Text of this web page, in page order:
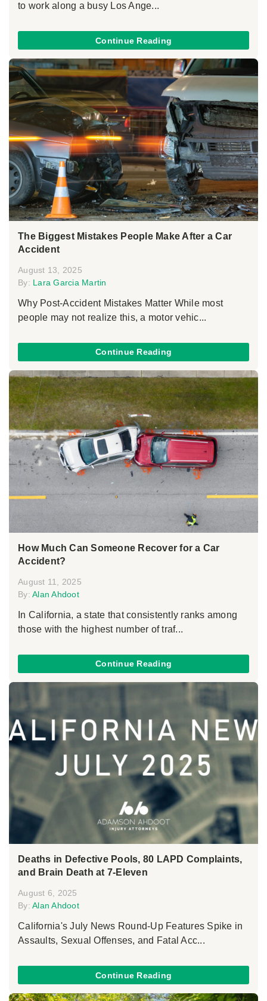
to work along a busy Los Ange...
Continue Reading
The Biggest Mistakes People Make After a Car
Accident
August 13, 2025
By: Lara Garcia Martin
Why Post-Accident Mistakes Matter While most
people may not realize this, a motor vehic...
Continue Reading
How Much Can Someone Recover for a Car
Accident?
August 11, 2025
By: Alan Ahdoot
In California, a state that consistently ranks among
those with the highest number of traf...
Continue Reading
Deaths in Defective Pools, 80 LAPD Complaints,
and Brain Death at 7-Eleven
August 6, 2025
By: Alan Ahdoot
California's July News Round-Up Features Spike in
Assaults, Sexual Offenses, and Fatal Acc...
Continue Reading